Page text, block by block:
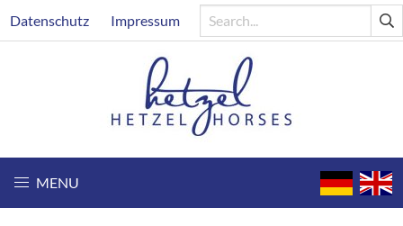
to
Header
Datenschutz Impressum
MENU